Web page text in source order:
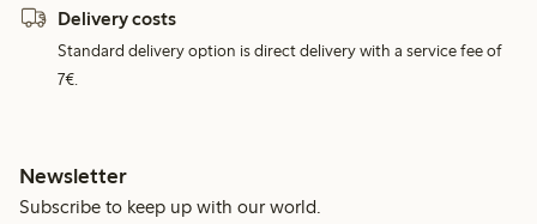
Delivery costs
Standard delivery option is direct delivery with a service fee of
7€.
Newsletter
Subscribe to keep up with our world.